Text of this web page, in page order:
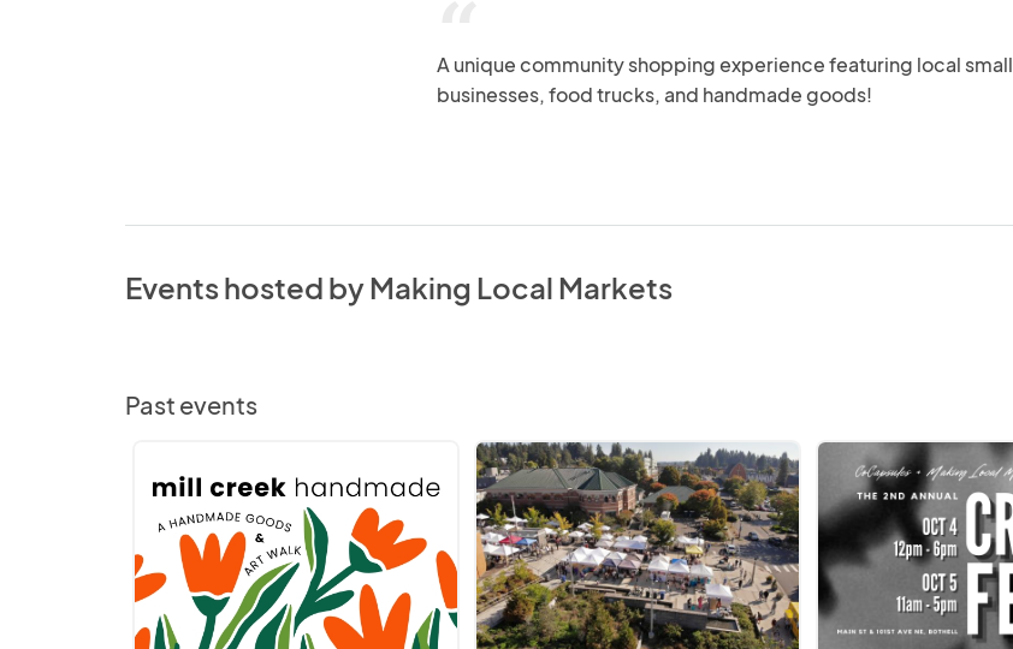
“
A unique community shopping experience featuring local small
businesses, food trucks, and handmade goods!
Events hosted by Making Local Markets
Past events
Creek
Handmade
Bothell
-
Making
Local
Market
Crow